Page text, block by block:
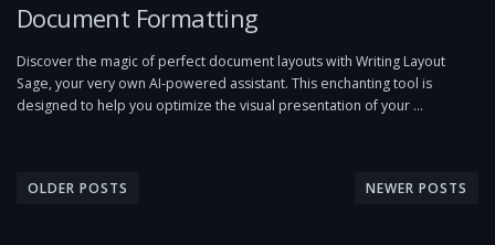
Document Formatting
Discover the magic of perfect document layouts with Writing Layout
Sage, your very own AI-powered assistant. This enchanting tool is
designed to help you optimize the visual presentation of your …
oOLDER POSTS NEWER POSTS